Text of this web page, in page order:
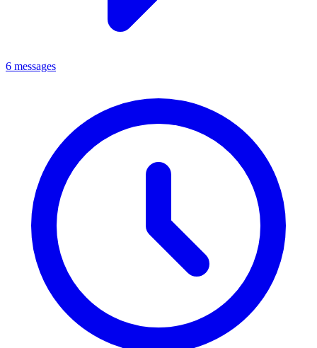
6 messages